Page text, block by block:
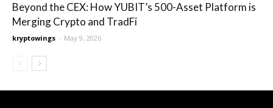
Beyond the CEX: How YUBIT’s 500-Asset Platform is
Merging Crypto and TradFi
kryptowings - May 9, 2026